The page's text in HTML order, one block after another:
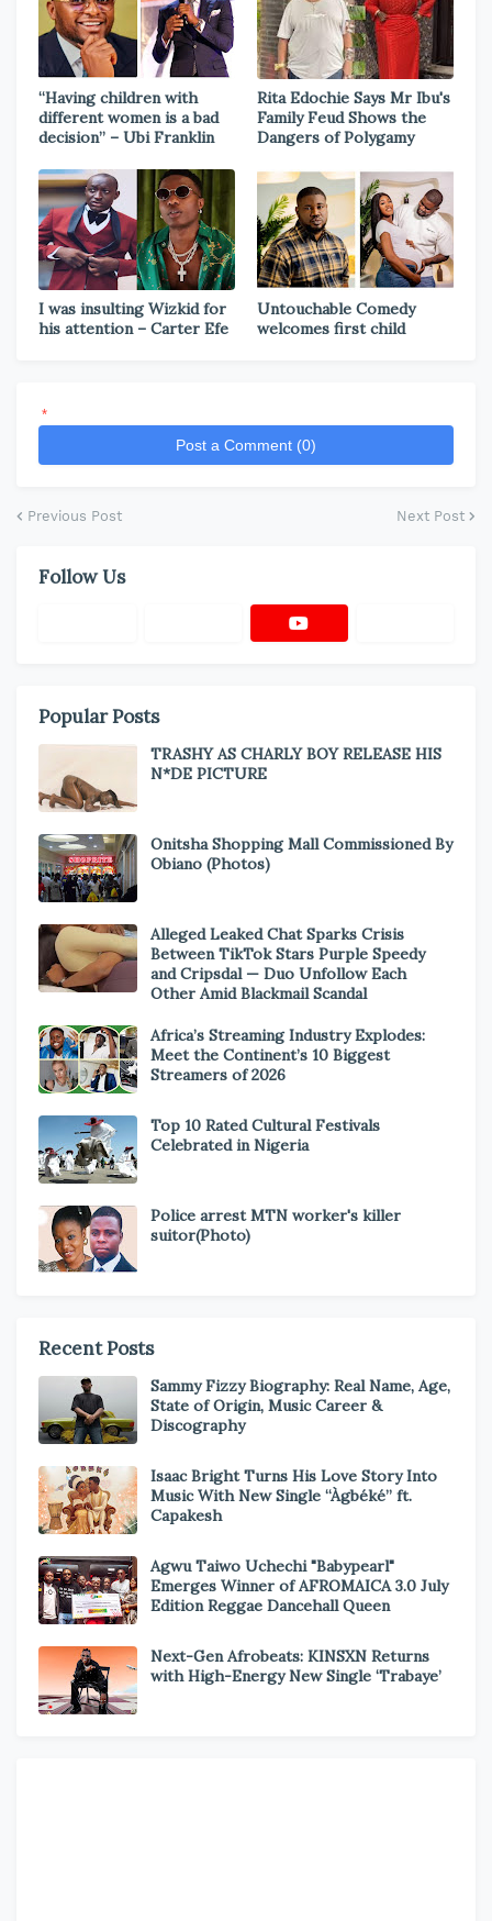
“Having children with
different women is a bad
decision” – Ubi Franklin
Rita Edochie Says Mr Ibu's
Family Feud Shows the
Dangers of Polygamy
I was insulting Wizkid for
his attention – Carter Efe
Untouchable Comedy
welcomes first child
*
Post a Comment (0)
Previous Post Next Post
Follow Us
Popular Posts
TRASHY AS CHARLY BOY RELEASE HIS
N*DE PICTURE
Onitsha Shopping Mall Commissioned By
Obiano (Photos)
Alleged Leaked Chat Sparks Crisis
Between TikTok Stars Purple Speedy
and Cripsdal — Duo Unfollow Each
Other Amid Blackmail Scandal
Africa’s Streaming Industry Explodes:
Meet the Continent’s 10 Biggest
Streamers of 2026
Top 10 Rated Cultural Festivals
Celebrated in Nigeria
Police arrest MTN worker's killer
suitor(Photo)
Recent Posts
Sammy Fizzy Biography: Real Name, Age,
State of Origin, Music Career &
Discography
Isaac Bright Turns His Love Story Into
Music With New Single “Àgbéké” ft.
Capakesh
Agwu Taiwo Uchechi "Babypearl"
Emerges Winner of AFROMAICA 3.0 July
Edition Reggae Dancehall Queen
Next-Gen Afrobeats: KINSXN Returns
with High-Energy New Single ‘Trabaye’